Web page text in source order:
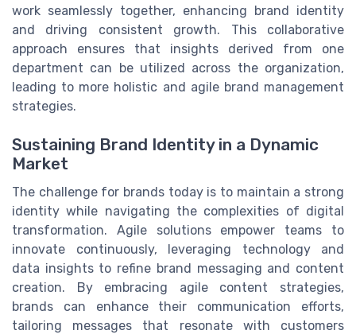
work seamlessly together, enhancing brand identity
and driving consistent growth. This collaborative
approach ensures that insights derived from one
department can be utilized across the organization,
leading to more holistic and agile brand management
strategies.
Sustaining Brand Identity in a Dynamic
Market
The challenge for brands today is to maintain a strong
identity while navigating the complexities of digital
transformation. Agile solutions empower teams to
innovate continuously, leveraging technology and
data insights to refine brand messaging and content
creation. By embracing agile content strategies,
brands can enhance their communication efforts,
tailoring messages that resonate with customers